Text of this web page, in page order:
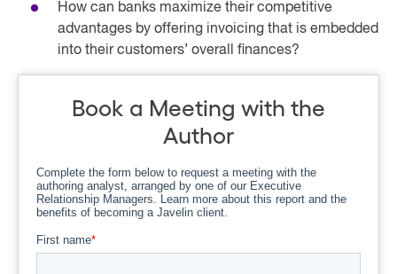
How can banks maximize their competitive
advantages by offering invoicing that is embedded
into their customers’ overall finances?
Book a Meeting with the
Author